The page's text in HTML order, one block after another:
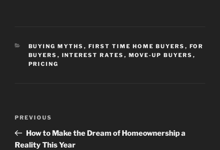
CATEGORIES
BUYING MYTHS , FIRST TIME HOME BUYERS , FOR
BUYERS , INTEREST RATES , MOVE-UP BUYERS ,
PRICING
Previous
Post
PREVIOUS
How to Make the Dream of Homeownership a
Reality This Year